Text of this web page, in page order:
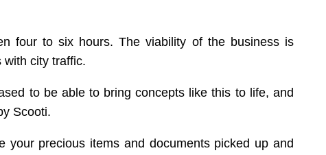
four to six hours. The viability of the business is
with city traffic.
to be able to bring concepts like this to life, and
Scooti.
precious items and documents picked up and